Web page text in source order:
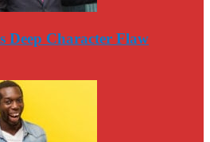
Deep Character Flaw